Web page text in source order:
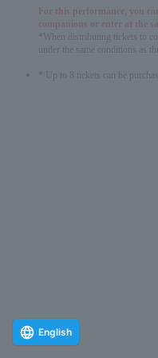
For this performance, you
companions or enter at the
*When distributing tickets to
under the same conditions as
* Up to 8 tickets can be
English